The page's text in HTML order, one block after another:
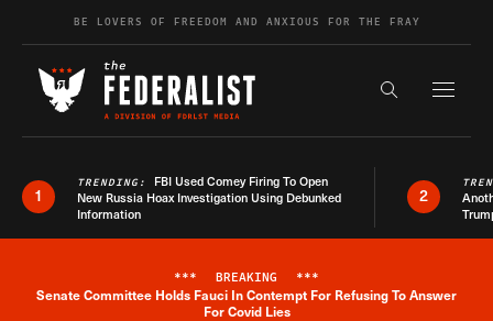
Skip to contentBE LOVERS OF FREEDOM AND ANXIOUS FOR THE FRAY
Search the
1
TRENDING: FBI Used Comey Firing To Open
New Russia Hoax Investigation Using Debunked
Information
2
Breaking News Alert
*** BREAKING ***
Senate Committee Holds Fauci In Contempt For Refusing To Answer
For Covid Lies